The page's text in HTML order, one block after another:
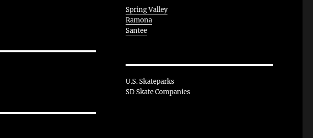
Spring Valley
Ramona
Santee
U.S. Skateparks
SD Skate Companies